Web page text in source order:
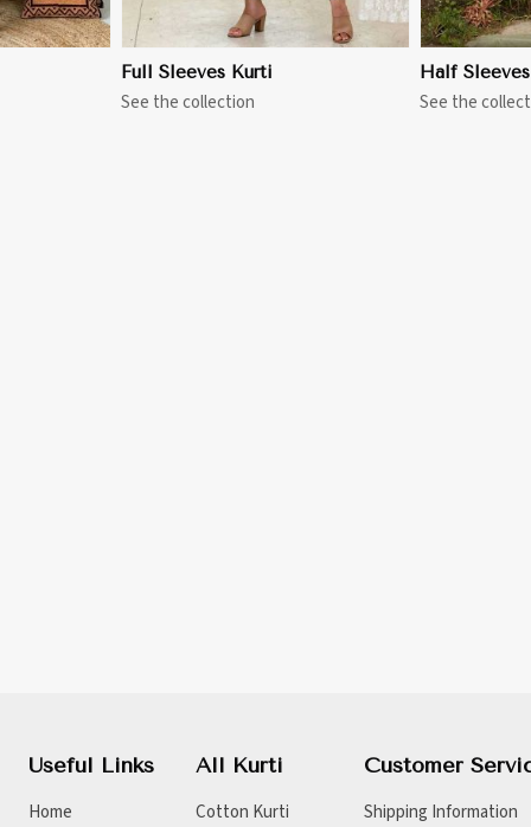
Full Sleeves Kurti
See the collection
Half
See the
Useful Links
Home
All Kurti
Cotton Kurti
Customer
Shipping Information